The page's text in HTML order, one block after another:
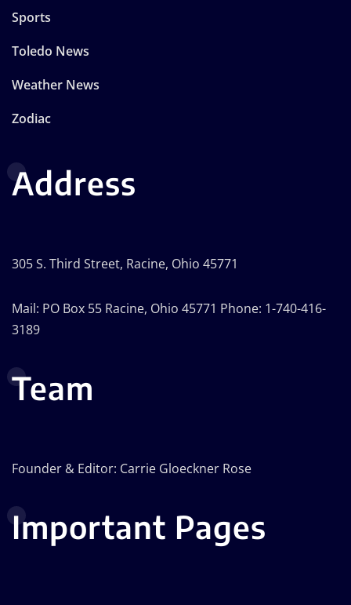
Sports
Toledo News
Weather News
Zodiac
Address
305 S. Third Street, Racine, Ohio 45771
Mail: PO Box 55 Racine, Ohio 45771 Phone: 1-740-416-
3189
Team
Founder & Editor: Carrie Gloeckner Rose
Important Pages